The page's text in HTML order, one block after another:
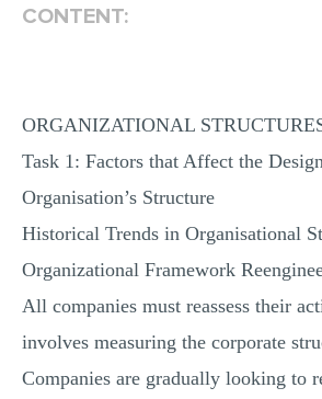
STATISTICS PROJECT
MULTIPLE CHOICE
RESUME WRITING
OTHER (NOT LISTED)
CONTENT:
ORGANIZATIONAL
Task 1: Factors that Affect the
Organisation’s Structure
Historical Trends in Organisational
Organizational Framework
All companies must reassess their
involves measuring the corporate
Companies are gradually looking to